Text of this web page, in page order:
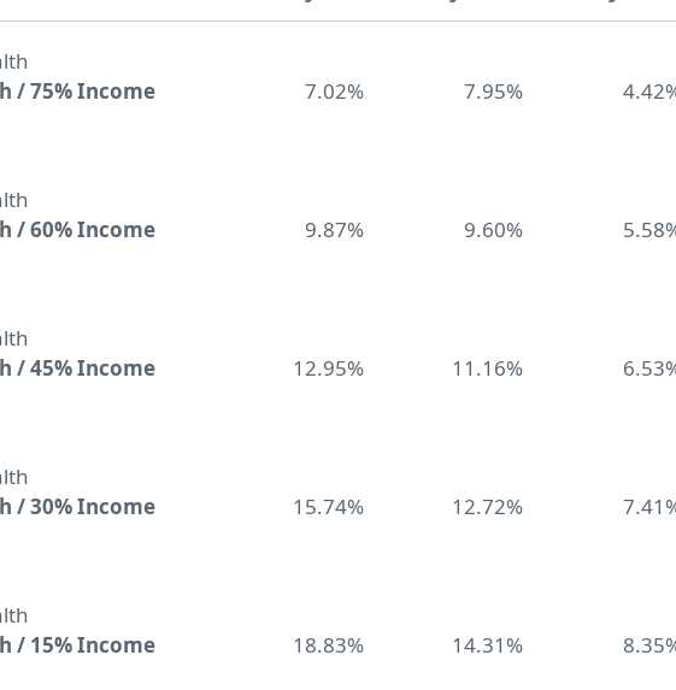
/ 75% Income
7.02% 7.95%
/ 60% Income
9.87% 9.60%
/ 45% Income
12.95% 11.16%
/ 30% Income
15.74% 12.72%
/ 15% Income
18.83% 14.31%